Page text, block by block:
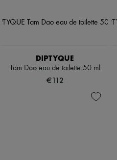
DIPTYQUE
Tam Dao eau de toilette 50 ml
€112